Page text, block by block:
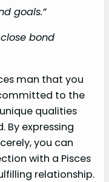
goals.”
bond
man that you
to the
qualities
By expressing
you can
with a Pisces
relationship.